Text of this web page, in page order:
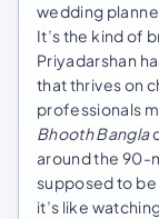
wedding
It’s the kind of
Priyadarshan
that thrives on
professionals
Bhooth Bangla
around the 90-
supposed to be
it’s like